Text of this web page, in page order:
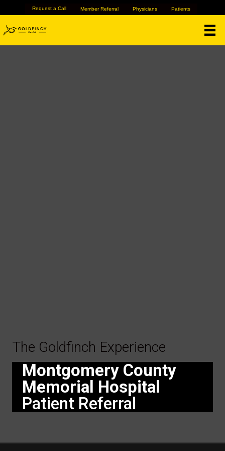
Request a Call Member Referral Physicians Patients
The Goldfinch Experience
Montgomery County
Memorial Hospital
Patient Referral